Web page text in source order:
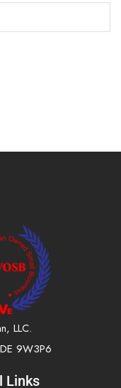
LLC.
9W3P6
Links